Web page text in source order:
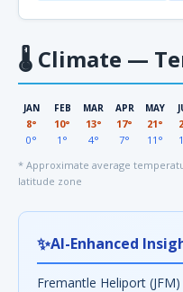
🌡 Climate —
JAN
8°
0°
FEB
10°
1°
MAR
13°
4°
APR
17°
7°
MAY
21°
11°
* Approximate average
latitude zone
✨AI-Enhanced
Fremantle Heliport